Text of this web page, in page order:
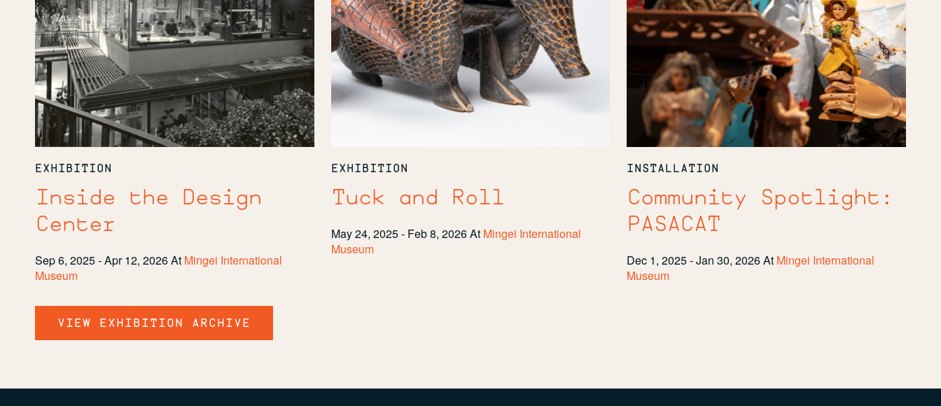
EXHIBITION
Inside the Design
Center
Sep 6, 2025 - Apr 12, 2026At Mingei International
Museum
EXHIBITION
Tuck and Roll
May 24, 2025 - Feb 8, 2026At Mingei International
Museum
INSTALLATION
Community Spotlight:
PASACAT
Dec 1, 2025 - Jan 30, 2026At Mingei International
Museum
VIEW EXHIBITION ARCHIVE